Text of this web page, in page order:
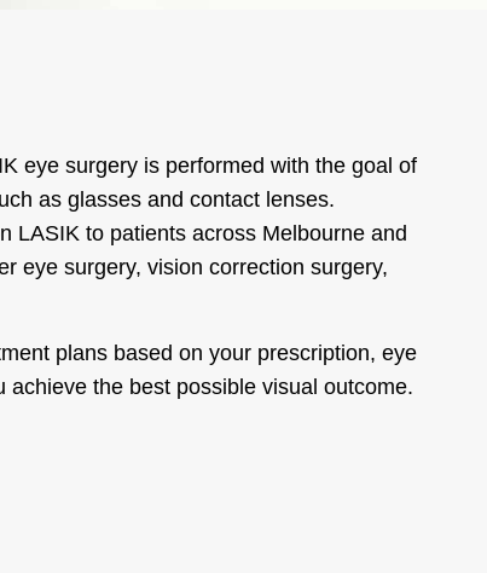
eye surgery is performed with the goal of
as glasses and contact lenses.
LASIK to patients across Melbourne and
eye surgery, vision correction surgery,
plans based on your prescription, eye
achieve the best possible visual outcome.